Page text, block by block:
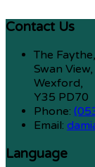
Contact Us
The Faythe,
Swan View,
Wexford,
Y35 PD70
Phone:
Email:
Language